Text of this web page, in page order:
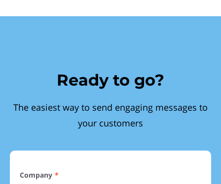
Ready to go?
The easiest way to send engaging messages to
your customers
Company